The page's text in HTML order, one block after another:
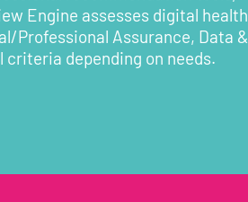
Engine assesses digital health
Professional Assurance, Data &
depending on needs.